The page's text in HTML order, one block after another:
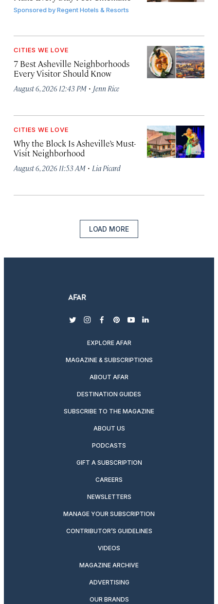
Sponsored byRegent Hotels & Resorts
CITIES WE LOVE
7 Best Asheville Neighborhoods
Every Visitor Should Know
August 6, 2026 12:43 PM · Jenn Rice
CITIES WE LOVE
Why the Block Is Asheville’s Must-
Visit Neighborhood
August 6, 2026 11:53 AM · Lia Picard
LOAD MORE
twitterinstagram
facebook
pinterest
youtubelinkedin
EXPLORE AFAR
MAGAZINE & SUBSCRIPTIONS
ABOUT AFAR
DESTINATION GUIDES
SUBSCRIBE TO THE MAGAZINE
ABOUT US
PODCASTS
GIFT A SUBSCRIPTION
CAREERS
NEWSLETTERS
MANAGE YOUR SUBSCRIPTION
CONTRIBUTOR’S GUIDELINES
VIDEOS
MAGAZINE ARCHIVE
ADVERTISING
OUR BRANDS